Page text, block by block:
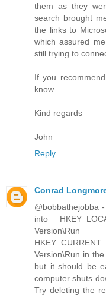
them as they
search brought
the links to
which assured
still trying to
If you
know.
Kind regards
John
Reply
Conrad
@bobbathejobba
into
Version\Run in
but it should be
computer shuts
Try deleting the